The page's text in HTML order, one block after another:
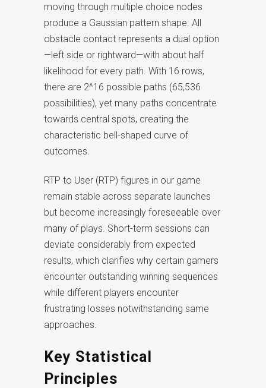
moving through multiple choice nodes
produce a Gaussian pattern shape. All
obstacle contact represents a dual option
—left side or rightward—with about half
likelihood for every path. With 16 rows,
there are 2^16 possible paths (65,536
possibilities), yet many paths concentrate
towards central spots, creating the
characteristic bell-shaped curve of
outcomes.
RTP to User (RTP) figures in our game
remain stable across separate launches
but become increasingly foreseeable over
many of plays. Short-term sessions can
deviate considerably from expected
results, which clarifies why certain gamers
encounter outstanding winning sequences
while different players encounter
frustrating losses notwithstanding same
approaches.
Key Statistical
Principles